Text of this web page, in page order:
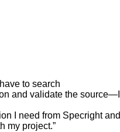
to search
and validate the source—I
I need from Specright and
my project.”